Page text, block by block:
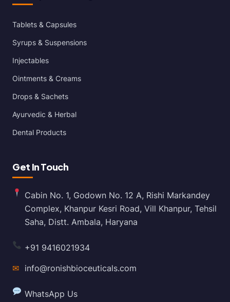
Tablets & Capsules
Syrups & Suspensions
Injectables
Ointments & Creams
Drops & Sachets
Ayurvedic & Herbal
Dental Products
Get In Touch
Cabin No. 1, Godown No. 12 A, Rishi Markandey
Complex, Khanpur Kesri Road, Vill Khanpur, Tehsil
Saha, Distt. Ambala, Haryana
+91 9416021934
✉ info@ronishbioceuticals.com
WhatsApp Us